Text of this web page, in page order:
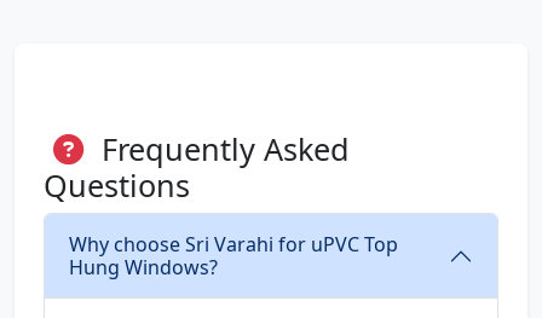
Frequently Asked
Questions
Why choose Sri Varahi for uPVC Top
Hung Windows?